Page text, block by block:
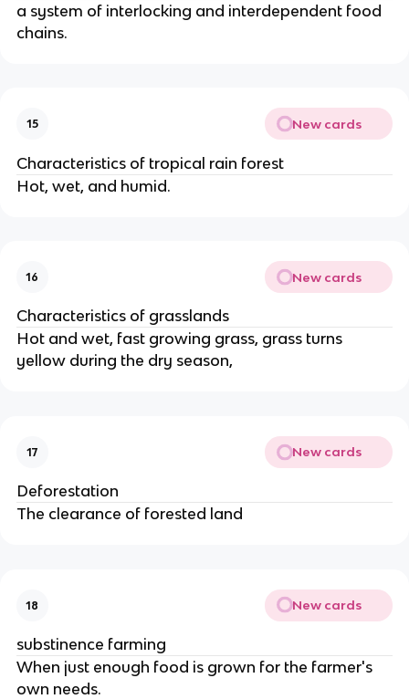
a system of interlocking and interdependent food
chains.
15 New cards
Characteristics of tropical rain forest
Hot, wet, and humid.
16 New cards
Characteristics of grasslands
Hot and wet, fast growing grass, grass turns
yellow during the dry season,
17 New cards
Deforestation
The clearance of forested land
18 New cards
substinence farming
When just enough food is grown for the farmer's
own needs.